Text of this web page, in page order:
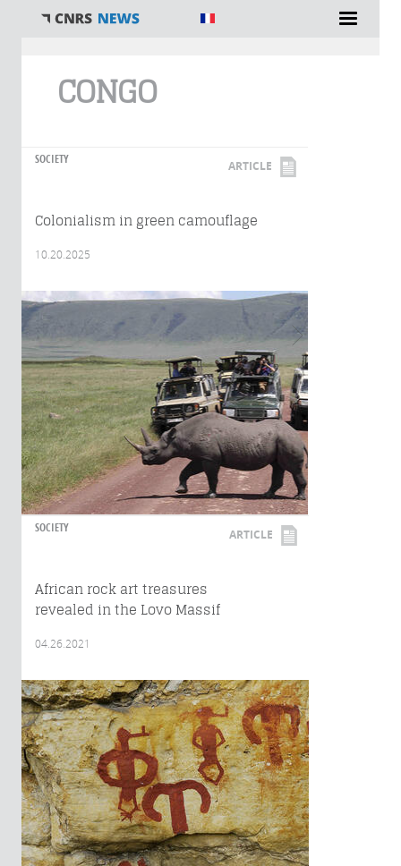
CONGO
SOCIETY ARTICLE
Colonialism in green camouflage
10.20.2025
SOCIETY ARTICLE
African rock art treasures
revealed in the Lovo Massif
04.26.2021